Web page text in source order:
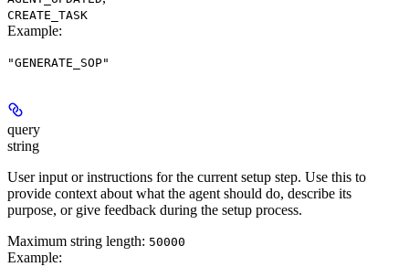
CREATE_TASK
Example:
"GENERATE_SOP"
query
string
User input or instructions for the current setup step. Use this to
provide context about what the agent should do, describe its
purpose, or give feedback during the setup process.
Maximum string length: 50000
Example: